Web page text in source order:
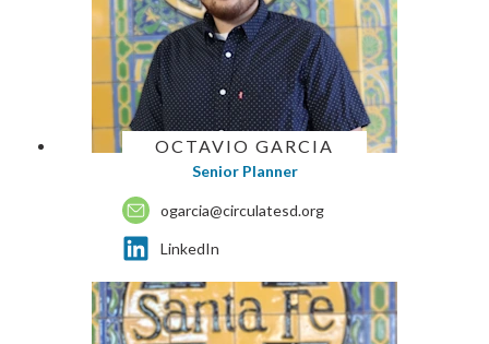
OCTAVIO GARCIA
Senior Planner
ogarcia@circulatesd.org
LinkedIn